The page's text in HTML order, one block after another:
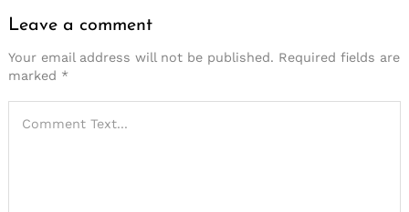
Leave a comment
Your email address will not be published. Required fields are
marked *